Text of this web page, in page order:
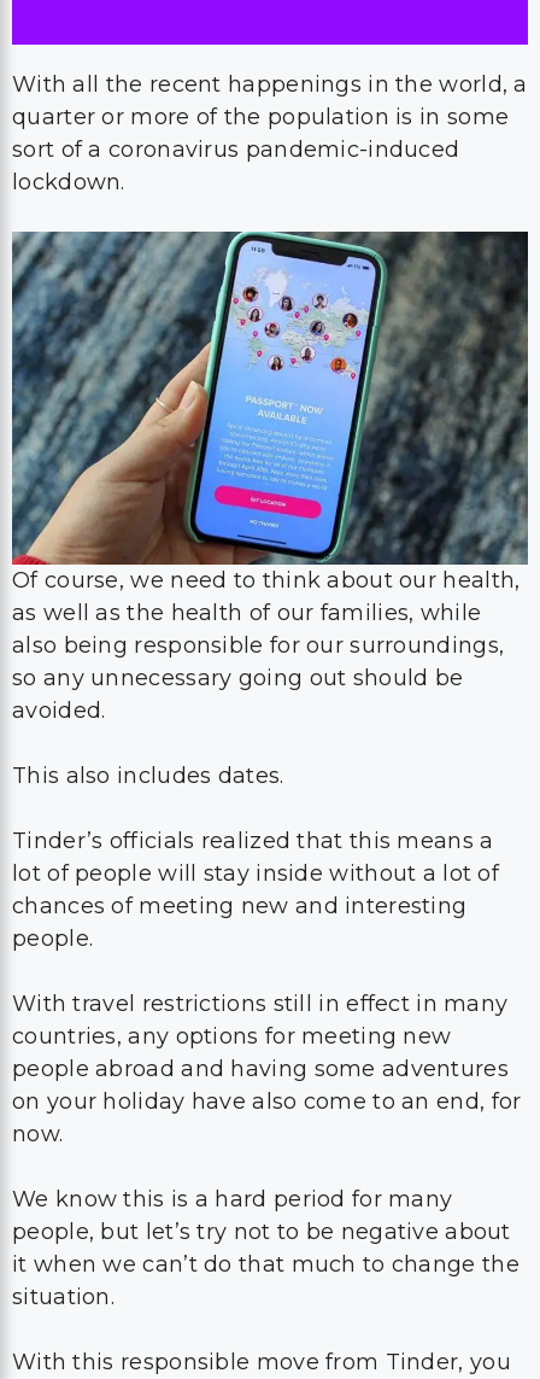
With all the recent happenings in the world, a
quarter or more of the population is in some
sort of a coronavirus pandemic-induced
lockdown.
Of course, we need to think about our health,
as well as the health of our families, while
also being responsible for our surroundings,
so any unnecessary going out should be
avoided.
This also includes dates.
Tinder’s officials realized that this means a
lot of people will stay inside without a lot of
chances of meeting new and interesting
people.
With travel restrictions still in effect in many
countries, any options for meeting new
people abroad and having some adventures
on your holiday have also come to an end, for
now.
We know this is a hard period for many
people, but let’s try not to be negative about
it when we can’t do that much to change the
situation.
With this responsible move from Tinder, you